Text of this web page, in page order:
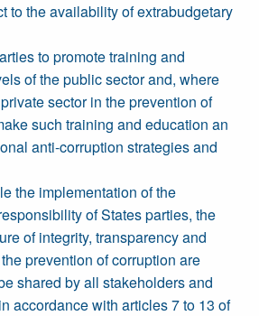
to the availability of extrabudgetary
to promote training and
of the public sector and, where
sector in the prevention of
such training and education an
anti-corruption strategies and
the implementation of the
of States parties, the
of integrity, transparency and
prevention of corruption are
shared by all stakeholders and
accordance with articles 7 to 13 of